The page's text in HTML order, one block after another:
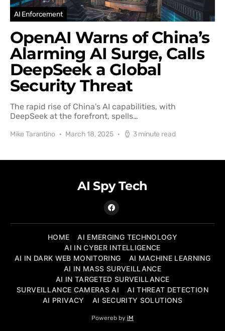
AI Enforcement
OpenAI Warns of China’s
Alarming AI Surge, Calls
DeepSeek a Global
Security Threat
The rapid rise of China's AI capabilities, with
DeepSeek at the forefront, spells…
Mike Tarantino March 18, 2025 3 minute read
AI Spy Tech
HOME
AI EMERGING TECHNOLOGY
AI IN CYBER INTELLIGENCE
AI IN DARK WEB MONITORING
AI MACHINE LEARNING
AI IN MASS SURVEILLANCE
AI IN TARGETED SURVEILLANCE
SURVEILLANCE CAMERAS AI
AI THREAT DETECTION
AI PRIVACY
AI SECURITY SOLUTIONS
Powereb by iM